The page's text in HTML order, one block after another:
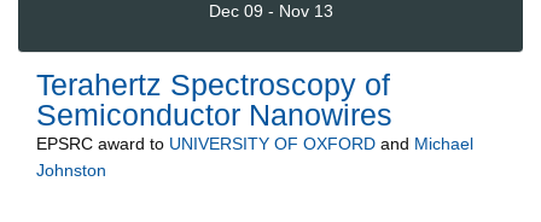
Dec 09 - Nov 13
Terahertz Spectroscopy of
Semiconductor Nanowires
EPSRC award to UNIVERSITY OF OXFORD and Michael
Johnston